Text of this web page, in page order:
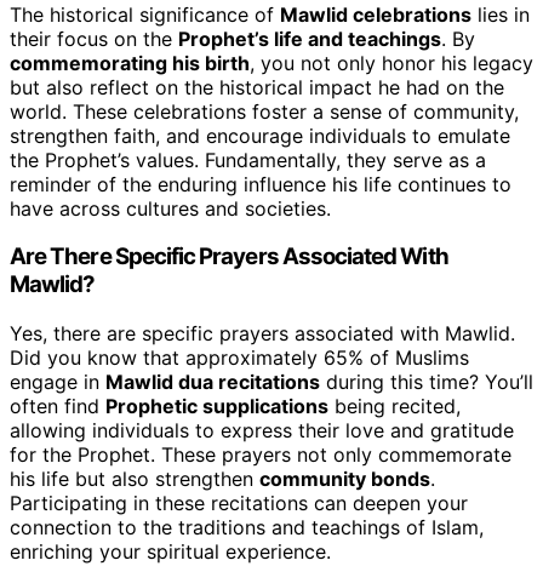
The historical significance of Mawlid celebrations lies in
their focus on the Prophet’s life and teachings. By
commemorating his birth, you not only honor his legacy
but also reflect on the historical impact he had on the
world. These celebrations foster a sense of community,
strengthen faith, and encourage individuals to emulate
the Prophet’s values. Fundamentally, they serve as a
reminder of the enduring influence his life continues to
have across cultures and societies.
Are There Specific Prayers Associated With
Mawlid?
Yes, there are specific prayers associated with Mawlid.
Did you know that approximately 65% of Muslims
engage in Mawlid dua recitations during this time? You’ll
often find Prophetic supplications being recited,
allowing individuals to express their love and gratitude
for the Prophet. These prayers not only commemorate
his life but also strengthen community bonds.
Participating in these recitations can deepen your
connection to the traditions and teachings of Islam,
enriching your spiritual experience.